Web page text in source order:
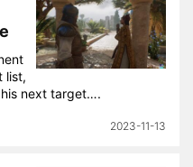
list,
next target….
2023-11-13